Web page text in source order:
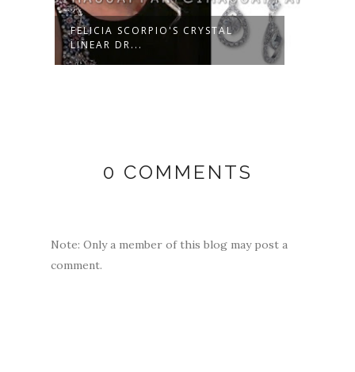
FELICIA SCORPIO'S CRYSTAL
LINEAR DR...
0 COMMENTS
Note: Only a member of this blog may post a
comment.